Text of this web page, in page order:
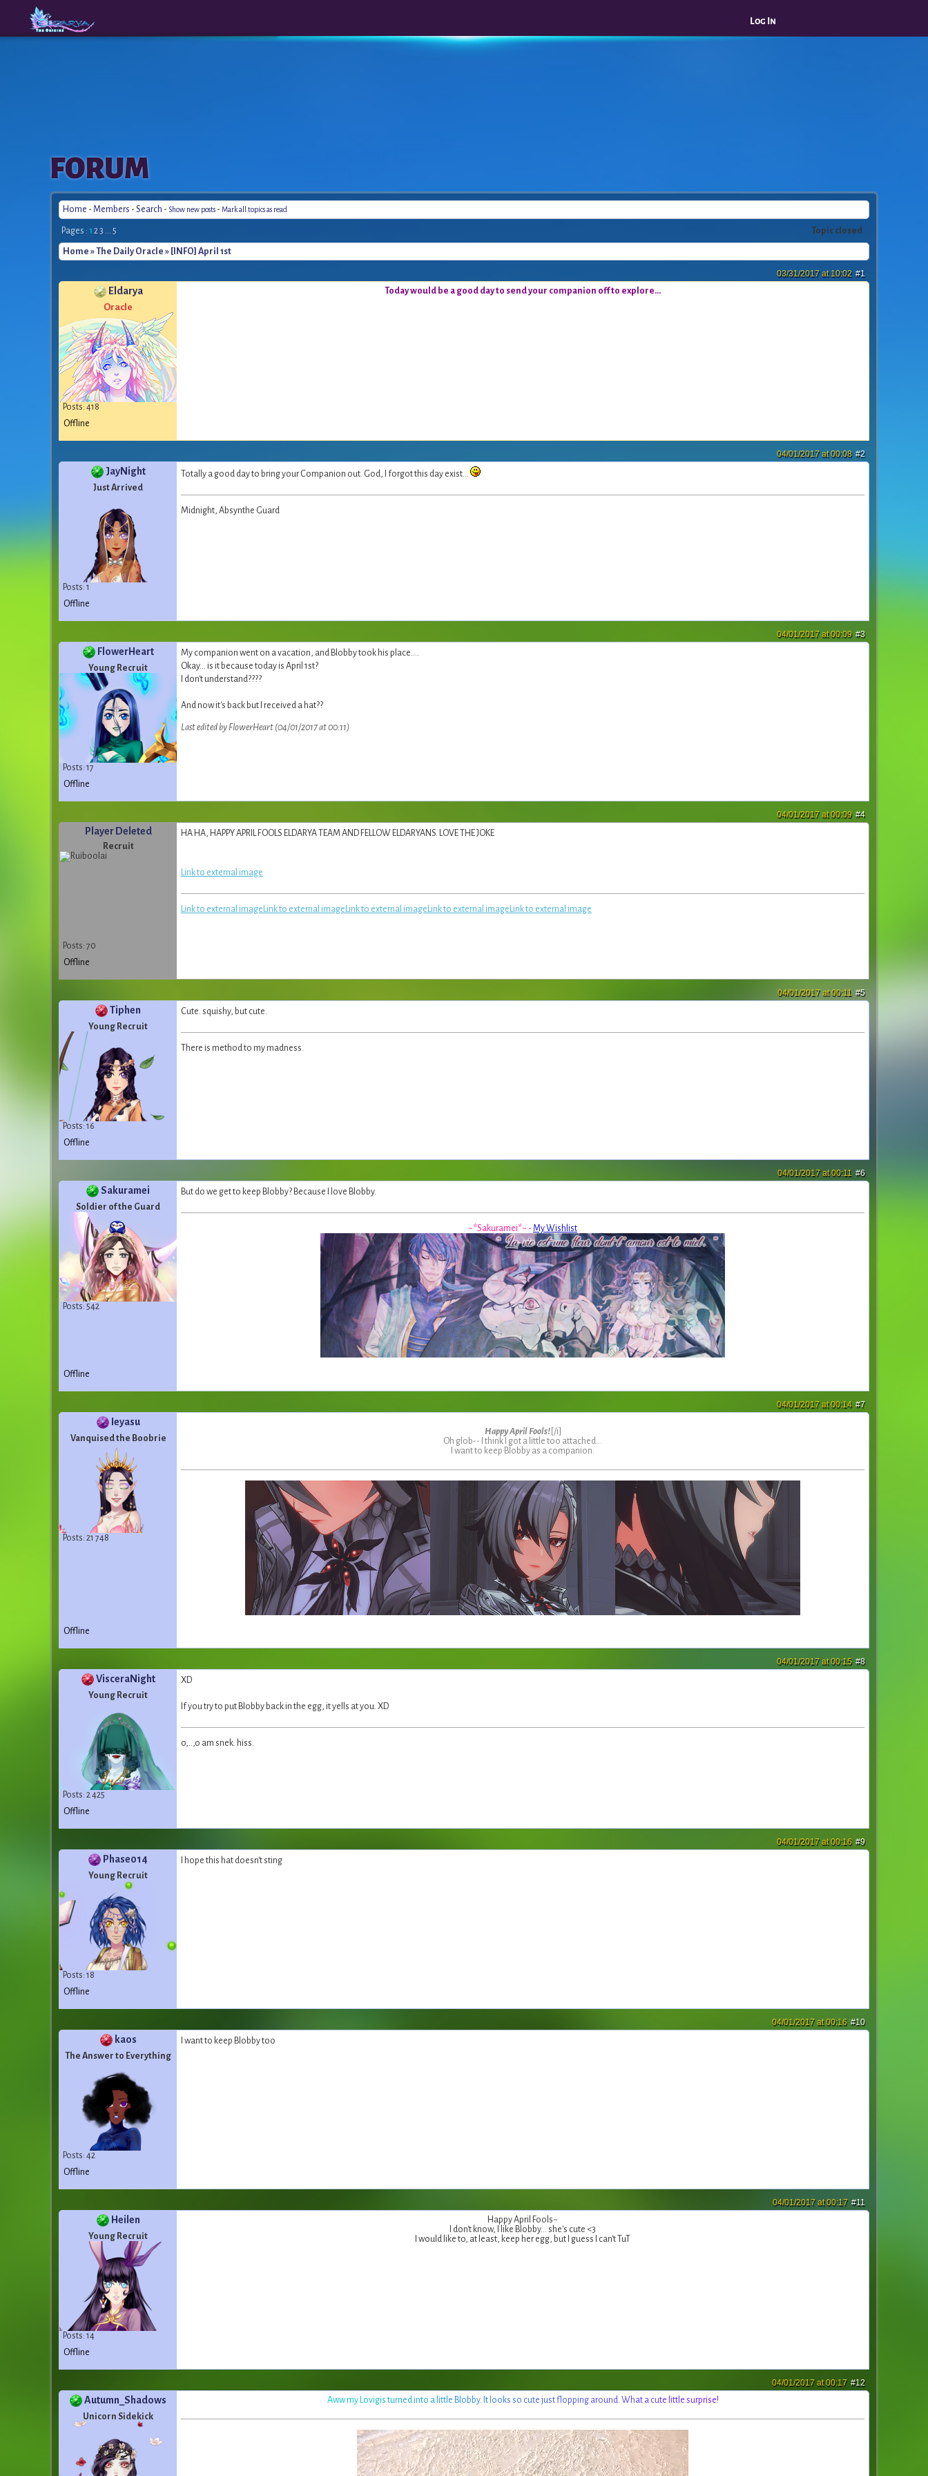
The
Origins
Log In
FORUM
Home - Members - Search - Show new posts - Mark all topics as read
Topic closed
Pages : 1 23 ... 5
Home »The Daily Oracle » [INFO] April 1st
#1
03/31/2017 at 10:02
Eldarya
Oracle
Posts: 418
Today would be a good day to send your companion off to explore...
Offline
#2
04/01/2017 at 00:08
JayNight
Just Arrived
Posts: 1
Totally a good day to bring your Companion out. God, I forgot this day exist...
Midnight, Absynthe Guard
Offline
#3
04/01/2017 at 00:09
FlowerHeart
Young Recruit
Posts: 17
My companion went on a vacation, and Blobby took his place....
Okay... is it because today is April 1st?
I don't understand????
And now it's back but I received a hat??
Last edited by FlowerHeart (04/01/2017 at 00:11)
Offline
#4
04/01/2017 at 00:09
Player Deleted
Recruit
Posts: 70
HA HA, HAPPY APRIL FOOLS ELDARYA TEAM AND FELLOW ELDARYANS. LOVE THE JOKE
Link to external image
Link to external image Link to external image Link to external image Link to external image Link to external image
Offline
#5
04/01/2017 at 00:11
Tiphen
Young Recruit
Posts: 16
Cute. squishy, but cute.
There is method to my madness.
Offline
#6
04/01/2017 at 00:11
Sakuramei
Soldier of the Guard
Posts: 542
But do we get to keep Blobby? Because I love Blobby.
~*Sakuramei*~ - My Wishlist
Offline
#7
04/01/2017 at 00:14
Ieyasu
Vanquised the Boobrie
Posts: 21 748
Happy April Fools![/i]
Oh glob-- I think I got a little too attached...
I want to keep Blobby as a companion.
Offline
#8
04/01/2017 at 00:15
VisceraNight
Young Recruit
Posts: 2 425
XD
If you try to put Blobby back in the egg, it yells at you. XD
o,..,o am snek. hiss.
Offline
#9
04/01/2017 at 00:16
Phase014
Young Recruit
Posts: 18
I hope this hat doesn't sting
Offline
#10
04/01/2017 at 00:16
kaos
The Answer to Everything
Posts: 42
I want to keep Blobby too
Offline
#11
04/01/2017 at 00:17
Heilen
Young Recruit
Posts: 14
Happy April Fools~
I don't know, I like Blobby... she's cute <3
I would like to, at least, keep her egg, but I guess I can't TuT
Offline
#12
04/01/2017 at 00:17
Autumn_Shadows
Unicorn Sidekick
Awwmy Lovigis turnedinto a ittl e Bl obby. t oo ks so cutejustf opping around. W hat a cute ittl e surprise!